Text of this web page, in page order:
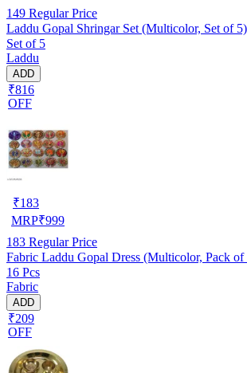
149 Regular Price
Laddu Gopal Shringar Set (Multicolor, Set of 5)
Set of 5
Laddu
ADD
₹816
OFF
₹183
MRP₹999
183 Regular Price
Fabric Laddu Gopal Dress (Multicolor, Pack of
16 Pcs
Fabric
ADD
₹209
OFF